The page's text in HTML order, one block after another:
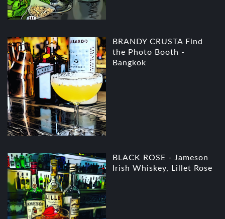
BRANDY CRUSTA Find
the Photo Booth -
Bangkok
BLACK ROSE - Jameson
Irish Whiskey, Lillet Rose